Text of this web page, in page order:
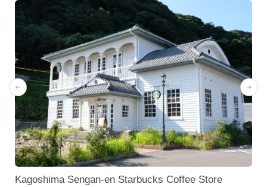
Kagoshima Sengan-en Starbucks Coffee Store